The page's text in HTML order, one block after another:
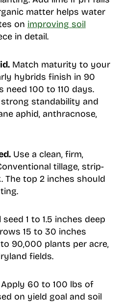
matter helps water
on improving soil
in detail.
Match maturity to your
hybrids finish in 90
100 to 110 days.
standability and
aphid, anthracnose,
Use a clean, firm,
tillage, strip-
The top 2 inches should
1 to 1.5 inches deep
15 to 30 inches
90,000 plants per acre,
fields.
60 to 100 lbs of
on yield goal and soil